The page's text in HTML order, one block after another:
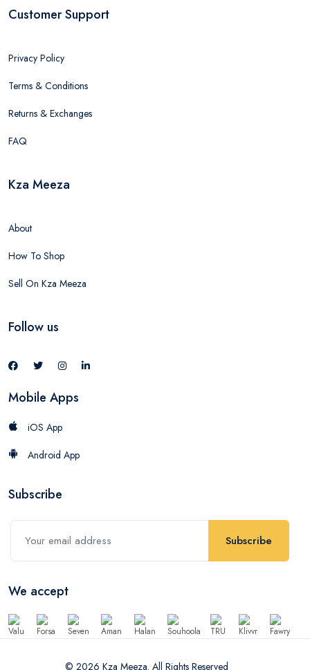
Customer Support
Privacy Policy
Terms & Conditions
Returns & Exchanges
FAQ
Kza Meeza
About
How To Shop
Sell On Kza Meeza
Follow us
Mobile Apps
iOS App
Android App
Subscribe
Subscribe
We accept
© 2026 Kza Meeza. All Rights Reserved